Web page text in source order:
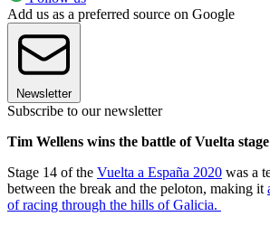
Add us as a preferred source on Google
Newsletter
Subscribe to our newsletter
Tim Wellens wins the battle of Vuelta
Stage 14 of the Vuelta a España 2020 was a
between the break and the peloton, making it
of racing through the hills of Galicia.